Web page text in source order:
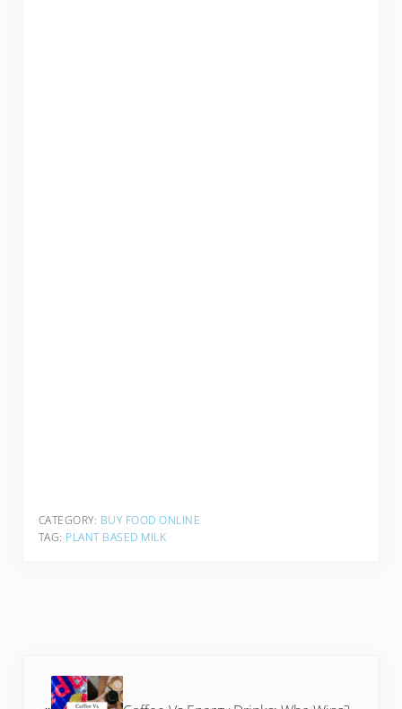
CATEGORY: BUY FOOD ONLINE
TAG: PLANT BASED MILK